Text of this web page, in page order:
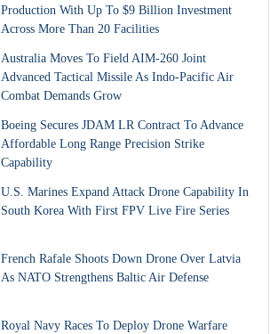
Production With Up To $9 Billion Investment
Across More Than 20 Facilities
Australia Moves To Field AIM-260 Joint
Advanced Tactical Missile As Indo-Pacific Air
Combat Demands Grow
Boeing Secures JDAM LR Contract To Advance
Affordable Long Range Precision Strike
Capability
U.S. Marines Expand Attack Drone Capability In
South Korea With First FPV Live Fire Series
French Rafale Shoots Down Drone Over Latvia
As NATO Strengthens Baltic Air Defense
Royal Navy Races To Deploy Drone Warfare